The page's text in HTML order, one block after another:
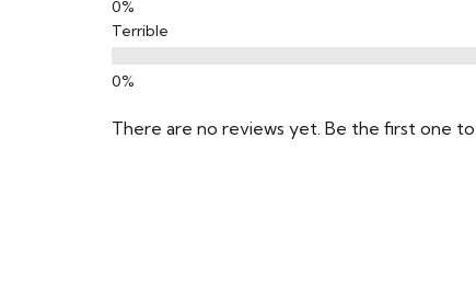
Terrible
There are no reviews yet. Be the first one